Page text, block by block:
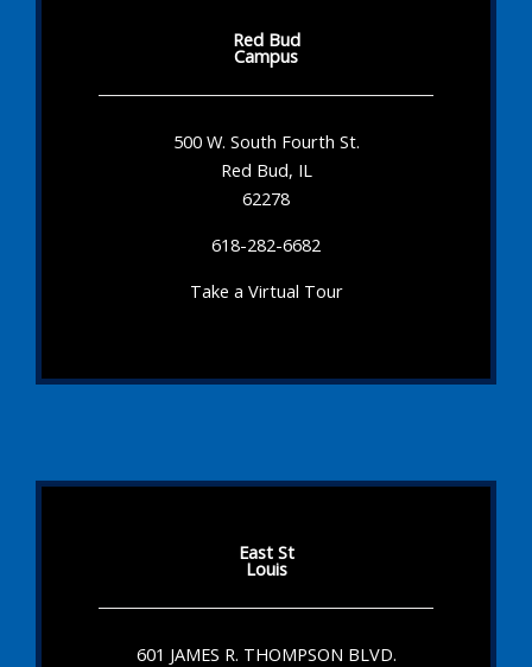
Red Bud
Campus
500 W. South Fourth St.
Red Bud, IL
62278
618-282-6682
Take a Virtual Tour
East St
Louis
601 JAMES R. THOMPSON BLVD.